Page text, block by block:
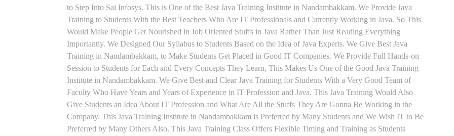
to Step Into Sai Infosys. This is One of the Best Java Training Institute in Nandambakkam. We Provide Java
Training to Students With the Best Teachers Who Are IT Professionals and Currently Working in Java. So This
Would Make People Get Nourished in Job Oriented Stuffs in Java Rather Than Just Reading Everything
Importantly. We Designed Our Syllabus to Students Based on the Idea of Java Experts. We Give Best Java
Training in Nandambakkam, to Make Students Get Placed in Good IT Companies. We Provide Full Hands-on
Session to Students for Each and Every Concepts They Learn, This Makes Us One of the Good Java Training
Institute in Nandambakkam. We Give Best and Clear Java Training for Students With a Very Good Team of
Faculty Who Have Years and Years of Experience in IT Profession and Java. This Java Training Would Also
Give Students an Idea About IT Profession and What Are All the Stuffs They Are Gonna Be Working in the
Company. This Java Training Institute in Nandambakkam is Preferred by Many Students and We Wish IT to Be
Preferred by Many Others Also. This Java Training Class Offers Flexible Timing and Training as Students